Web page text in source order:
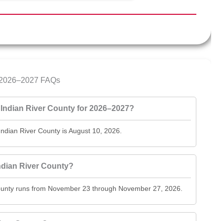
FAQs
River County for 2026–2027?
River County is August 10, 2026.
River County?
runs from November 23 through November 27, 2026.